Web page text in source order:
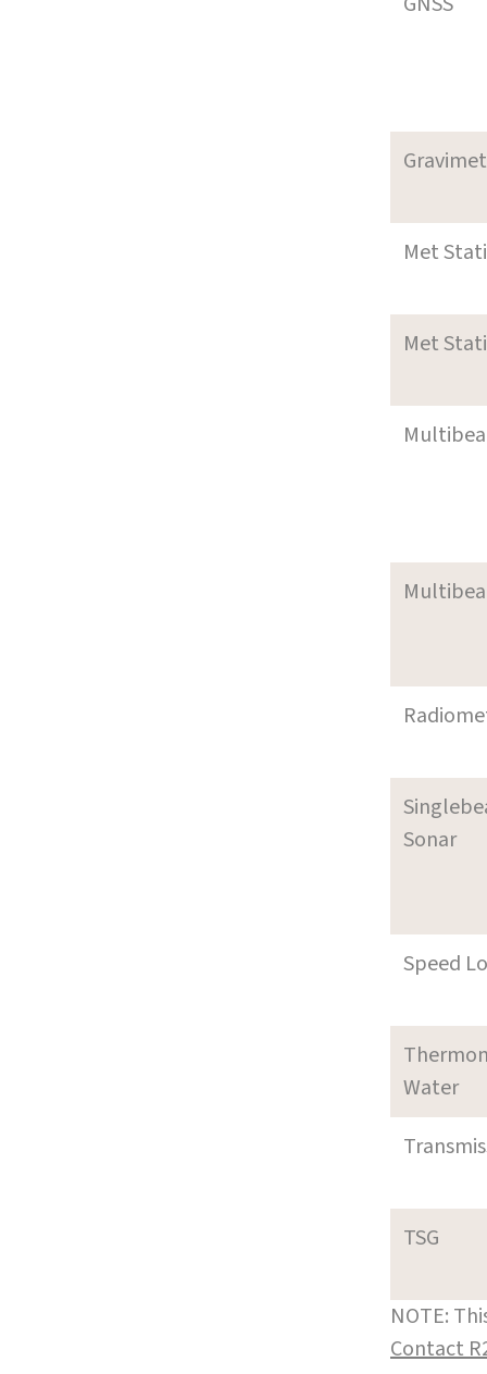
Met
Met
Sonar
Speed
Water
TSG
NOTE:
Contact